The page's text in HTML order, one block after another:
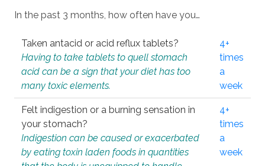
In the past 3 months, how often have you…
Taken antacid or acid reflux tablets?
Having to take tablets to quell stomach
acid can be a sign that your diet has too
many toxic elements.
4+
times
a
week
Felt indigestion or a burning sensation in
your stomach?
Indigestion can be caused or exacerbated
by eating toxin laden foods in quantities
4+
times
a
week